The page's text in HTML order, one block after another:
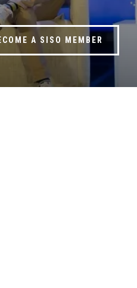
A SISO MEMBER